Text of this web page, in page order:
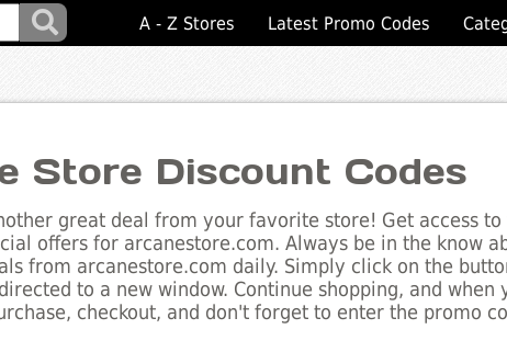
A - Z Stores Latest Promo Codes
Store Discount Codes
great deal from your favorite store! Get access
offers for arcanestore.com. Always be in the know
from arcanestore.com daily. Simply click on the
to a new window. Continue shopping, and when
checkout, and don't forget to enter the promo